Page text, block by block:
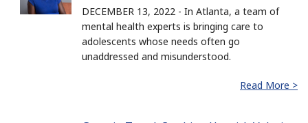
DECEMBER 13, 2022 - In Atlanta, a team of
mental health experts is bringing care to
adolescents whose needs often go
unaddressed and misunderstood.
Read More >